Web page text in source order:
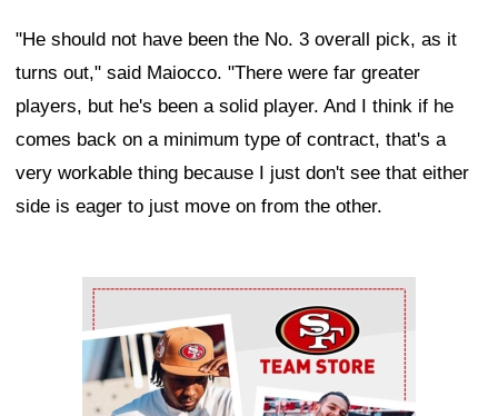
"He should not have been the No. 3 overall pick, as it
turns out," said Maiocco. "There were far greater
players, but he's been a solid player. And I think if he
comes back on a minimum type of contract, that's a
very workable thing because I just don't see that either
side is eager to just move on from the other.
Ad Block